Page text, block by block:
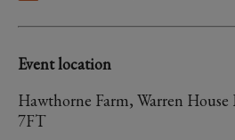
Event location
Hawthorne Farm, Warren House
7FT